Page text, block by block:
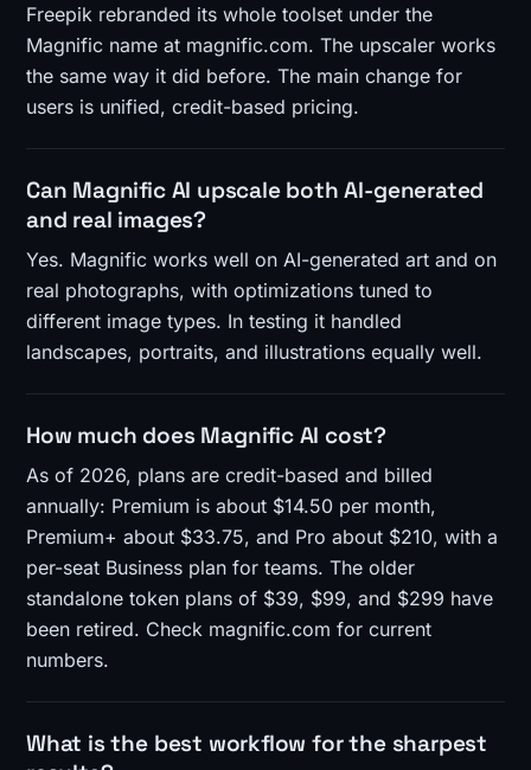
Freepik rebranded its whole toolset under the
Magnific name at magnific.com. The upscaler works
the same way it did before. The main change for
users is unified, credit-based pricing.
Can Magnific AI upscale both AI-generated
and real images?
Yes. Magnific works well on AI-generated art and on
real photographs, with optimizations tuned to
different image types. In testing it handled
landscapes, portraits, and illustrations equally well.
How much does Magnific AI cost?
As of 2026, plans are credit-based and billed
annually: Premium is about $14.50 per month,
Premium+ about $33.75, and Pro about $210, with a
per-seat Business plan for teams. The older
standalone token plans of $39, $99, and $299 have
been retired. Check magnific.com for current
numbers.
What is the best workflow for the sharpest